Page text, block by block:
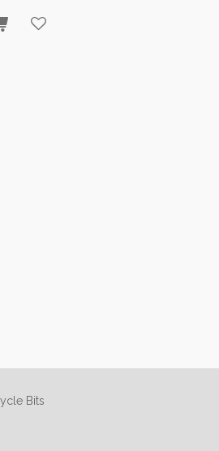
Bits